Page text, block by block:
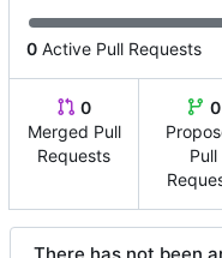
0 Active Pull Requests
0
Merged Pull
Requests
0
Pull